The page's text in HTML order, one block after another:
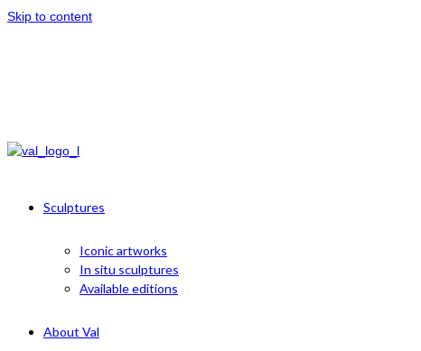
Skip to content
Sculptures
Iconic artworks
In situ sculptures
Available editions
About Val